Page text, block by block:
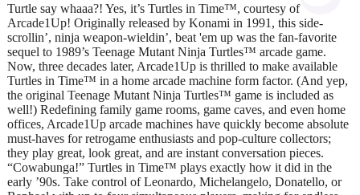
Turtle say whaaa?! Yes, it’s Turtles in Time™, courtesy of
Arcade1Up! Originally released by Konami in 1991, this side-
scrollin’, ninja weapon-wieldin’, beat 'em up was the fan-favorite
sequel to 1989’s Teenage Mutant Ninja Turtles™ arcade game.
Now, three decades later, Arcade1Up is thrilled to make available
Turtles in Time™ in a home arcade machine form factor. (And yep,
the original Teenage Mutant Ninja Turtles™ game is included as
well!) Redefining family game rooms, game caves, and even home
offices, Arcade1Up arcade machines have quickly become absolute
must-haves for retrogame enthusiasts and pop-culture collectors;
they play great, look great, and are instant conversation pieces.
“Cowabunga!” Turtles in Time™ plays exactly how it did in the
early ’90s. Take control of Leonardo, Michelangelo, Donatello, or